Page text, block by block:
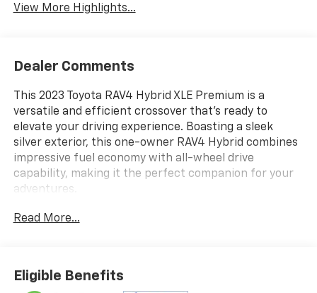
View More Highlights...
Dealer Comments
This 2023 Toyota RAV4 Hybrid XLE Premium is a
versatile and efficient crossover that's ready to
elevate your driving experience. Boasting a sleek
silver exterior, this one-owner RAV4 Hybrid combines
impressive fuel economy with all-wheel drive
capability, making it the perfect companion for your
adventures.
- Qi-Compatible Wireless Smartphone Charging
- Driver Seat with 2-Position Memory Function
- Front & Rear Parking Assist with Automated Braking
Read More...
Eligible Benefits